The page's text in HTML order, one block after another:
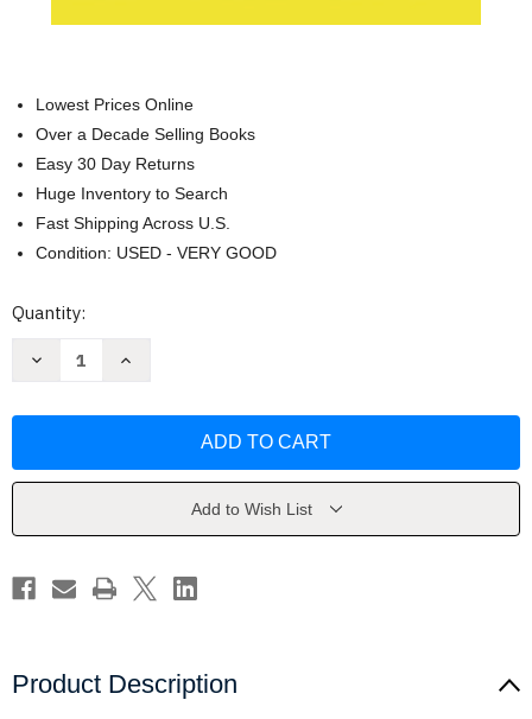
Lowest Prices Online
Over a Decade Selling Books
Easy 30 Day Returns
Huge Inventory to Search
Fast Shipping Across U.S.
Condition: USED - VERY GOOD
Current
Quantity:
Decrease
Justice
Increase
Justice
Add to Wish List
Product Description